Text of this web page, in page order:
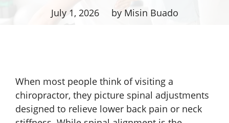
July 1, 2026 by Misin Buado
When most people think of visiting a
chiropractor, they picture spinal adjustments
designed to relieve lower back pain or neck